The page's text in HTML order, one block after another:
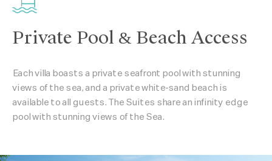
Private Pool & Beach Access
Each villa boasts a private seafront pool with stunning
views of the sea, and a private white-sand beach is
available to all guests. The Suites share an infinity edge
pool with stunning views of the Sea.